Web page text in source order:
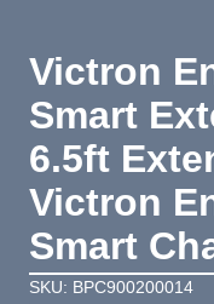
Victron
Smart
6.5ft
Victron
Smart
SKU: BPC900200014